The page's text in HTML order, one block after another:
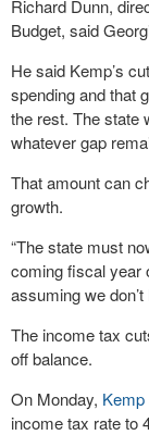
Richard Dunn,
Budget, said
He said Kemp’s
spending and that
the rest. The state
whatever gap
That amount can
growth.
“The state must
coming fiscal year
assuming we
The income tax
off balance.
On Monday,
income tax rate to